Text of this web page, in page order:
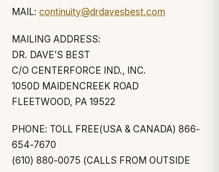
MAIL: continuity@drdavesbest.com
MAILING ADDRESS:
DR. DAVE’S BEST
C/O CENTERFORCE IND., INC.
1050D MAIDENCREEK ROAD
FLEETWOOD, PA 19522
PHONE: TOLL FREE(USA & CANADA) 866-
654-7670
(610) 880-0075 (CALLS FROM OUTSIDE